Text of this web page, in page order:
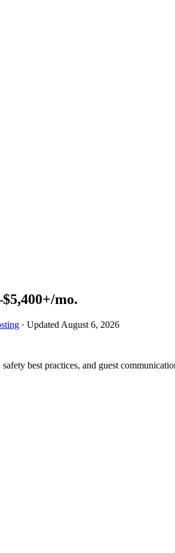
/mo.
· Updated August 6, 2026
best practices, and guest